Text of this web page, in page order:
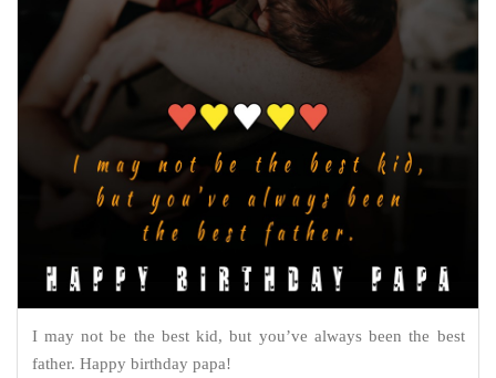
I may not be the best kid, but you’ve always been the best
father. Happy birthday papa!